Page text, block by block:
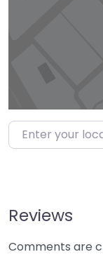
Enter your
Reviews
Comments are